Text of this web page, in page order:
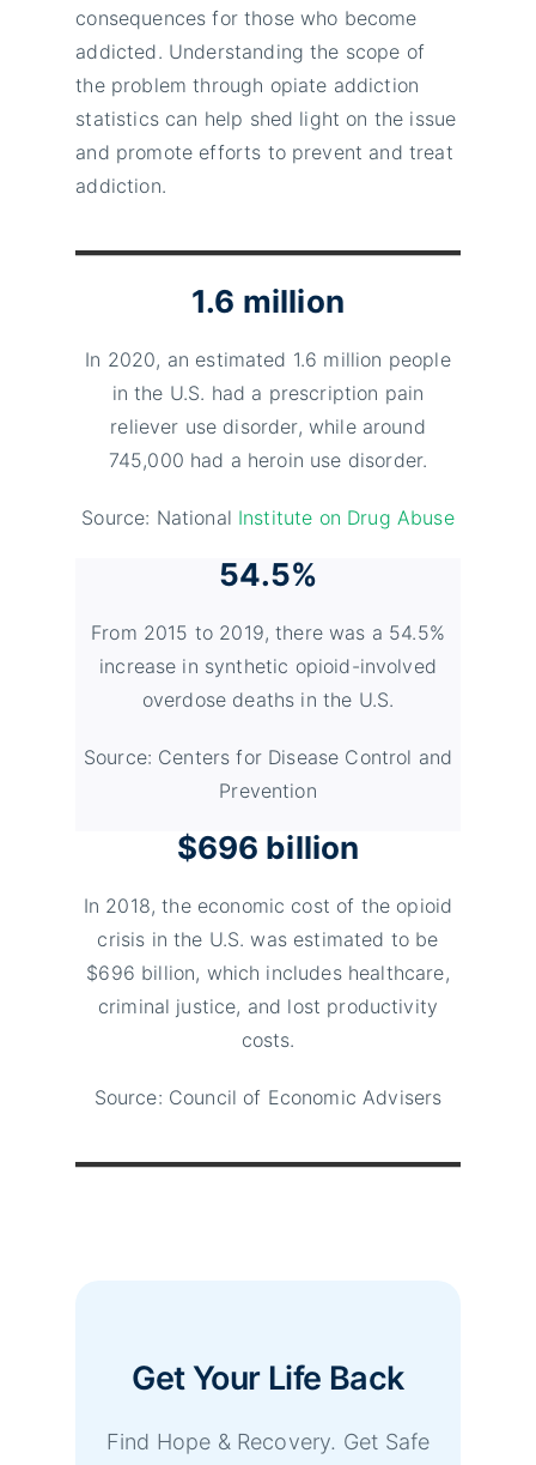
consequences for those who become
addicted. Understanding the scope of
the problem through opiate addiction
statistics can help shed light on the issue
and promote efforts to prevent and treat
addiction.
1.6 million
In 2020, an estimated 1.6 million people
in the U.S. had a prescription pain
reliever use disorder, while around
745,000 had a heroin use disorder.
Source: National Institute on Drug Abuse
54.5%
From 2015 to 2019, there was a 54.5%
increase in synthetic opioid-involved
overdose deaths in the U.S.
Source: Centers for Disease Control and
Prevention
$696 billion
In 2018, the economic cost of the opioid
crisis in the U.S. was estimated to be
$696 billion, which includes healthcare,
criminal justice, and lost productivity
costs.
Source: Council of Economic Advisers
Get Your Life Back
Find Hope & Recovery. Get Safe